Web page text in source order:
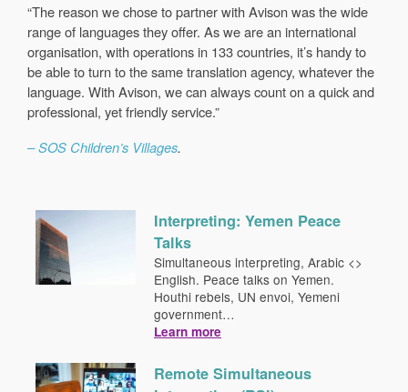
“The reason we chose to partner with Avison was the wide
range of languages they offer. As we are an international
organisation, with operations in 133 countries, it’s handy to
be able to turn to the same translation agency, whatever the
language. With Avison, we can always count on a quick and
professional, yet friendly service.”
– SOS Children’s Villages.
Interpreting: Yemen Peace
Talks
Simultaneous interpreting, Arabic <>
English. Peace talks on Yemen.
Houthi rebels, UN envoi, Yemeni
government…
Learn more
Remote Simultaneous